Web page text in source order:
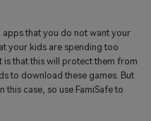
that you do not want your
your kids are spending too
is that this will protect them from
to download these games. But
this case, so use FamiSafe to